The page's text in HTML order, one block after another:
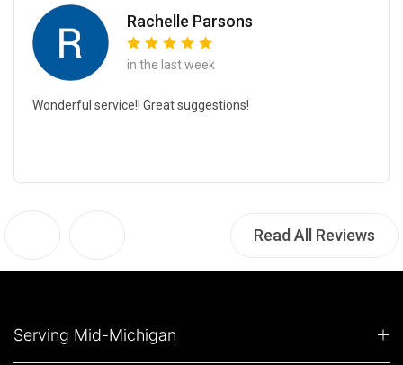
Rachelle Parsons
in the last week
Wonderful service!! Great suggestions!
Read All Reviews
Serving Mid-Michigan